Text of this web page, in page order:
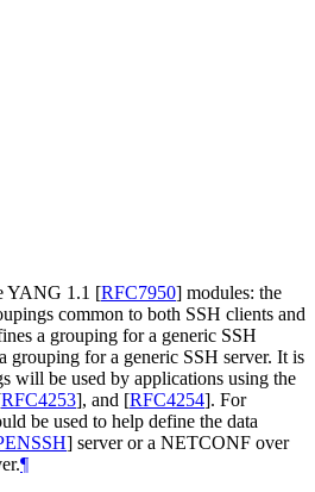
YANG 1.1 [RFC7950] modules: the
common to both SSH clients and
a grouping for a generic SSH
grouping for a generic SSH server. It is
will be used by applications using the
RFC4253], and [RFC4254]. For
be used to help define the data
] server or a NETCONF over
¶